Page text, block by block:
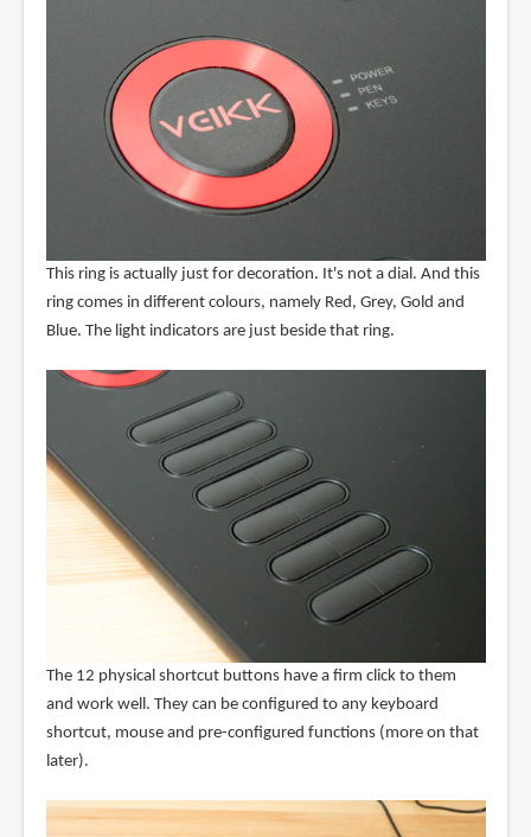
This ring is actually just for decoration. It's not a dial. And this
ring comes in different colours, namely Red, Grey, Gold and
Blue. The light indicators are just beside that ring.
The 12 physical shortcut buttons have a firm click to them
and work well. They can be configured to any keyboard
shortcut, mouse and pre-configured functions (more on that
later).